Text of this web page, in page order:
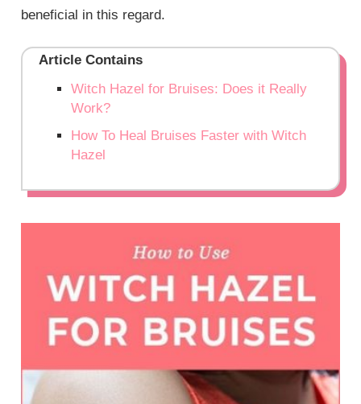
beneficial in this regard.
Article Contains
Witch Hazel for Bruises: Does it Really
Work?
How To Heal Bruises Faster with Witch
Hazel